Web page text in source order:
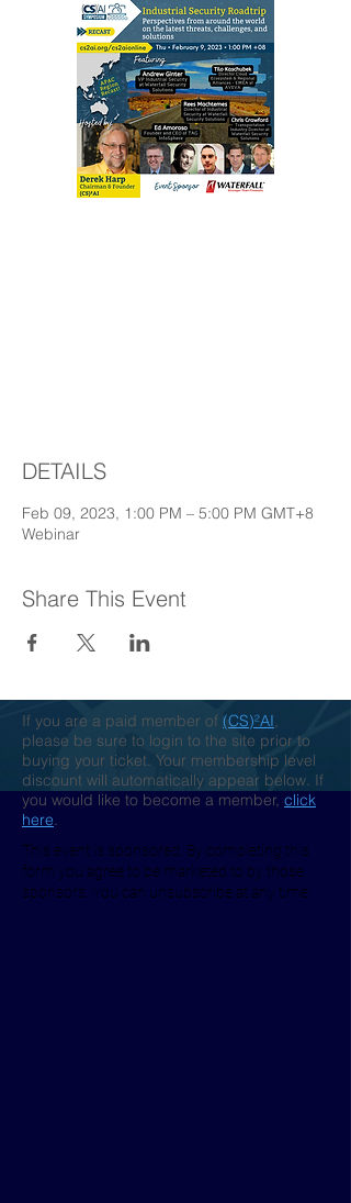
DETAILS
Feb 09, 2023, 1:00 PM – 5:00 PM GMT+8
Webinar
Share This Event
If you are a paid member of (CS)²AI,
please be sure to login to the site prior to
buying your ticket. Your membership level
discount will automatically appear below. If
you would like to become a member, click
here.
This event is sponsored. By completing this
form you agree to be marketed to by those
sponsors. You can unsubscribe at any time.